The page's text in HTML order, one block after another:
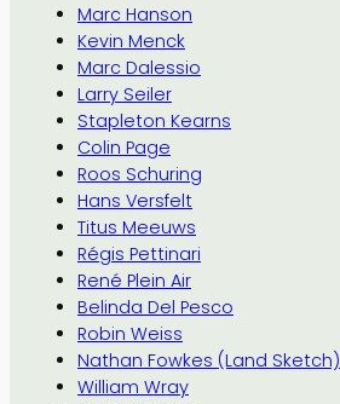
Marc Hanson
Kevin Menck
Marc Dalessio
Larry Seiler
Stapleton Kearns
Colin Page
Roos Schuring
Hans Versfelt
Titus Meeuws
Régis Pettinari
René Plein Air
Belinda Del Pesco
Robin Weiss
Nathan Fowkes (Land Sketch)
William Wray